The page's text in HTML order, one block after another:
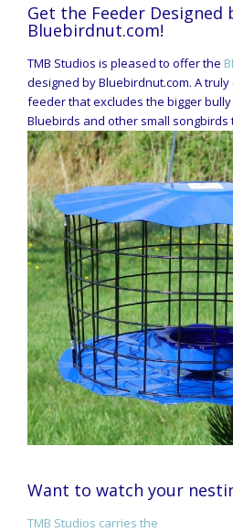
Get the Feeder Designed
Bluebirdnut.com!
TMB Studios is pleased to offer the
designed by Bluebirdnut.com. A
feeder that excludes the bigger
Bluebirds and other small songbirds
Want to watch your
TMB Studios carries the